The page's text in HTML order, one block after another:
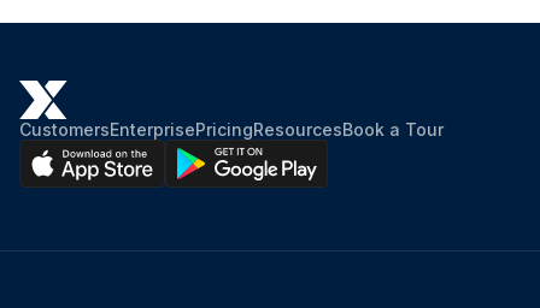
CustomersEnterprisePricingResourcesBook a Tour